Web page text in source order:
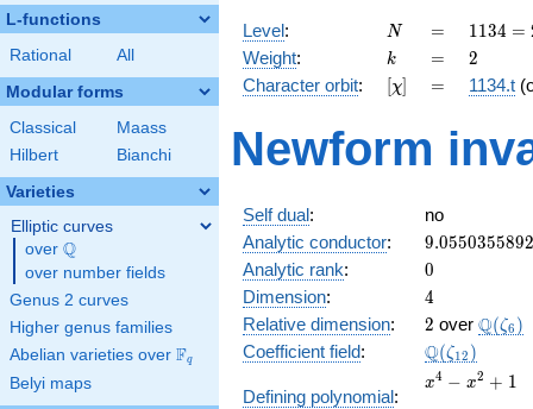
L-functions
Rational All
Modular forms
Classical
Maass
Hilbert
Bianchi
Varieties
Elliptic curves
over \Q
Q
over number fields
Genus 2 curves
Higher genus families
Abelian varieties over \F_{q}
Fq
Belyi maps
Level: N
N =
=
1134
= 2
\cdot
3^{4}
7
1134 =
Weight: k
k =
= 2
2
Character orbit: [\chi]
[χ] =
= 1134.t
Newform
Self dual:
no
Analytic conductor: 9.0550355892
Analytic rank: 0
0
Dimension: 4
4
Relative dimension: 2
2 over Q(ζ6 )
Coefficient field: Q(ζ12 )
Defining polynomial:
x^{4}
x4 − x2 + 1